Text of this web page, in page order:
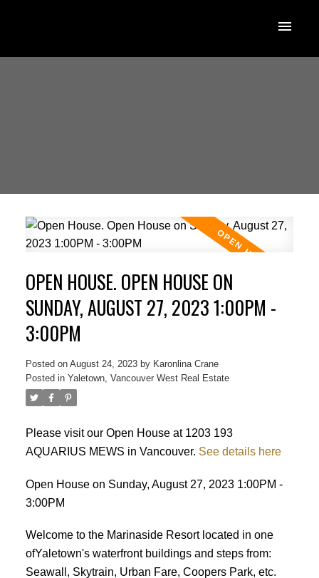
OPEN HOUSE. OPEN HOUSE ON
SUNDAY, AUGUST 27, 2023 1:00PM -
3:00PM
Posted on August 24, 2023 by Karonlina Crane
Posted in Yaletown, Vancouver West Real Estate
Please visit our Open House at 1203 193
AQUARIUS MEWS in Vancouver. See details here
Open House on Sunday, August 27, 2023 1:00PM -
3:00PM
Welcome to the Marinaside Resort located in one
ofYaletown's waterfront buildings and steps from:
Seawall, Skytrain, Urban Fare, Coopers Park, etc.